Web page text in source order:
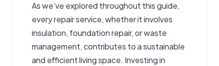
As we’ve explored throughout this guide,
every repair service, whether it involves
insulation, foundation repair, or waste
management, contributes to a sustainable
and efficient living space. Investing in